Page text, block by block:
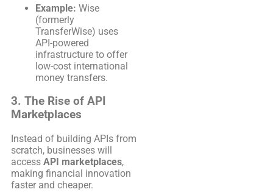
Example: Wise
(formerly
TransferWise) uses
API-powered
infrastructure to offer
low-cost international
money transfers.
3. The Rise of API
Marketplaces
Instead of building APIs from
scratch, businesses will
access API marketplaces,
making financial innovation
faster and cheaper.